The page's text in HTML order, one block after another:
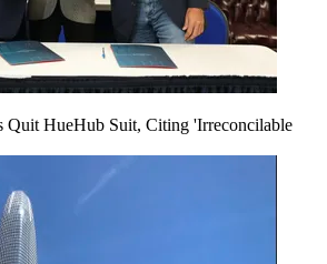
Quit HueHub Suit, Citing 'Irreconcilable